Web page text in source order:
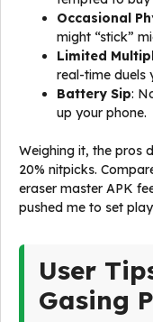
Occasional
might “stick”
Limited
real-time duels
Battery Sip:
up your phone.
Weighing it, the pros
20% nitpicks.
eraser master APK
pushed me to set
User
Gasing